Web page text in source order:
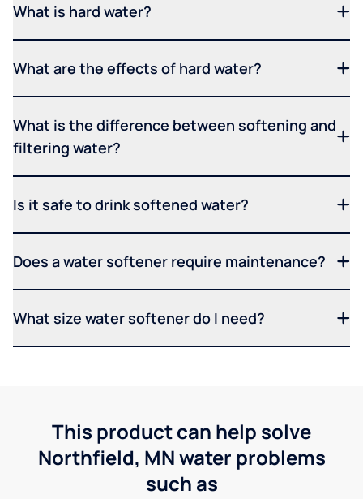
What is hard water?
What are the effects of hard water?
What is the difference between softening and
filtering water?
Is it safe to drink softened water?
Does a water softener require maintenance?
What size water softener do I need?
This product can help solve
Northfield, MN water problems
such as